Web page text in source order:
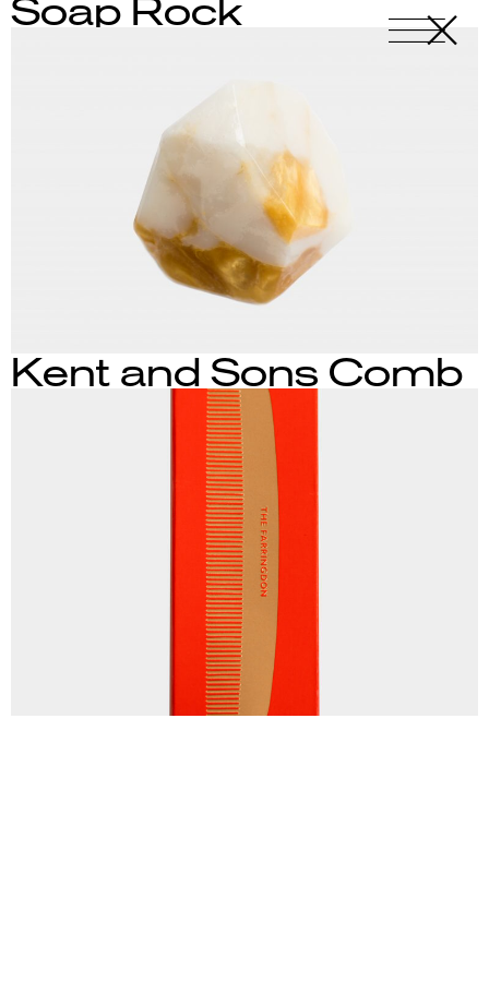
Soap Rock
Kent and Sons Comb
-
X